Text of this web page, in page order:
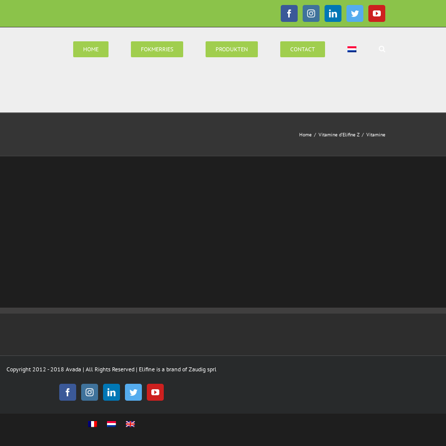
FacebookInstagramLinkedInTwitterYouTube
HOME FOKMERRIES PRODUKTEN CONTACT
Home / Vitamine d’Elifine Z / Vitamine
Copyright 2012 - 2018 Avada | All Rights Reserved | Elifine is a brand of Zaudig sprl
FacebookInstagramLinkedInTwitterYouTube